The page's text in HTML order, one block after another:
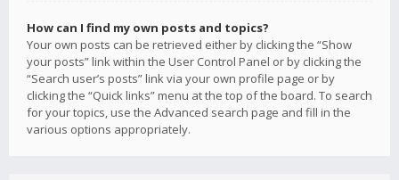
How can I find my own posts and topics?
Your own posts can be retrieved either by clicking the “Show
your posts” link within the User Control Panel or by clicking the
“Search user’s posts” link via your own profile page or by
clicking the “Quick links” menu at the top of the board. To search
for your topics, use the Advanced search page and fill in the
various options appropriately.